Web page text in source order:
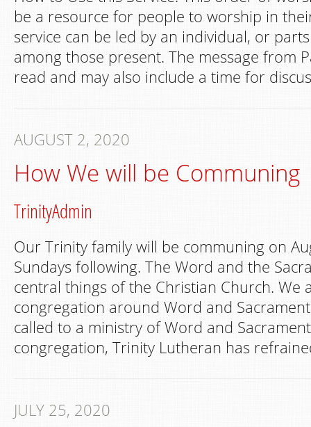
be a resource for people to worship in
service can be led by an individual, or
among those present. The message from
read and may also include a time for
AUGUST 2, 2020
How We will be Communing
TrinityAdmin
Our Trinity family will be communing on
Sundays following. The Word and the
central things of the Christian Church. We
congregation around Word and
called to a ministry of Word and
congregation, Trinity Lutheran has
JULY 25, 2020